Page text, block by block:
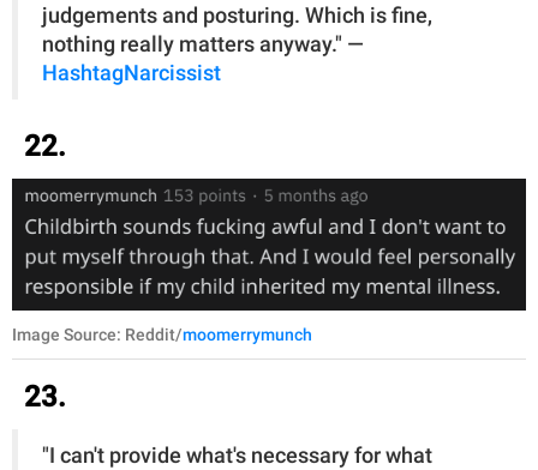
judgements and posturing. Which is fine,
nothing really matters anyway." —
HashtagNarcissist
22.
Image Source: Reddit/moomerrymunch
23.
"I can't provide what's necessary for what